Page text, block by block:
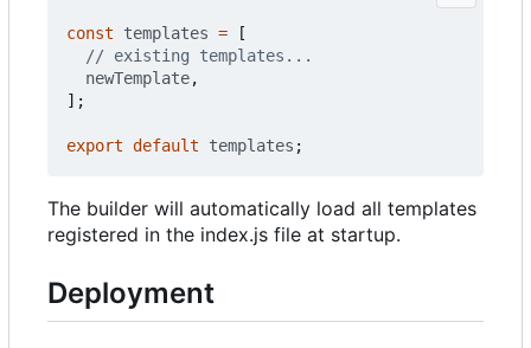
const templates =
[
newTemplate,
];
export default templates ;
The builder will automatically load all templates
registered in the index.js file at startup.
Deployment